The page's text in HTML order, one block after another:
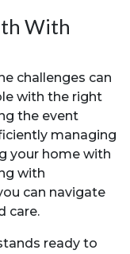
With
challenges can
with the right
the event
managing
your home with
with
can navigate
care.
ready to